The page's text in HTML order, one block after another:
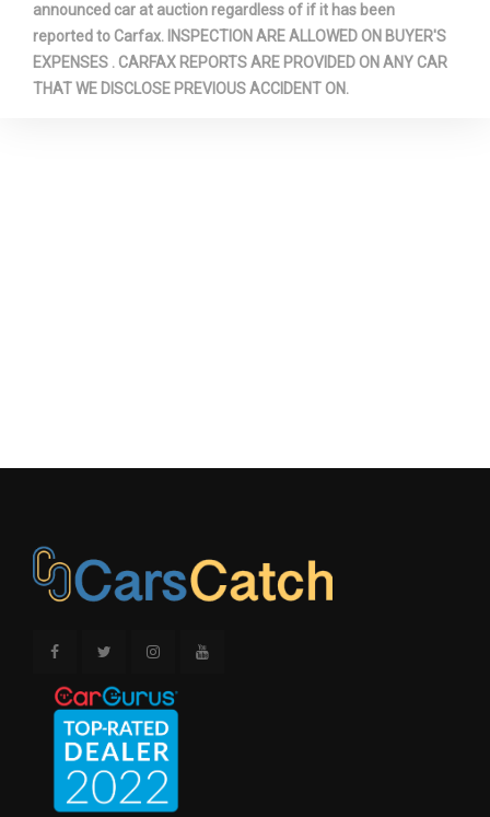
announced car at auction regardless of if it has been
reported to Carfax. INSPECTION ARE ALLOWED ON BUYER'S
EXPENSES . CARFAX REPORTS ARE PROVIDED ON ANY CAR
THAT WE DISCLOSE PREVIOUS ACCIDENT ON.